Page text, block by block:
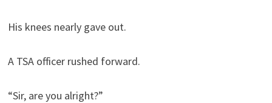
His knees nearly gave out.
A TSA officer rushed forward.
“Sir, are you alright?”